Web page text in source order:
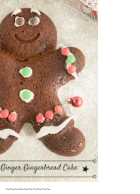
~~~~~~~~~~